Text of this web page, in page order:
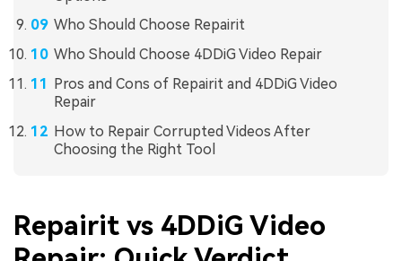
Who Should Choose Repairit
Who Should Choose 4DDiG Video Repair
Pros and Cons of Repairit and 4DDiG Video
Repair
How to Repair Corrupted Videos After
Choosing the Right Tool
Repairit vs 4DDiG Video